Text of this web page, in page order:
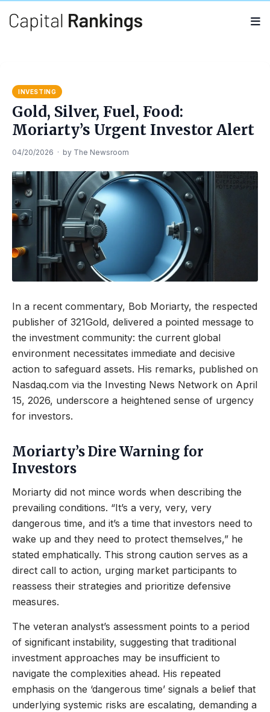
INVESTING
Gold, Silver, Fuel, Food:
Moriarty’s Urgent Investor Alert
04/20/2026 · by The Newsroom
In a recent commentary, Bob Moriarty, the respected
publisher of 321Gold, delivered a pointed message to
the investment community: the current global
environment necessitates immediate and decisive
action to safeguard assets. His remarks, published on
Nasdaq.com via the Investing News Network on April
15, 2026, underscore a heightened sense of urgency
for investors.
Moriarty’s Dire Warning for
Investors
Moriarty did not mince words when describing the
prevailing conditions. “It’s a very, very, very
dangerous time, and it’s a time that investors need to
wake up and they need to protect themselves,” he
stated emphatically. This strong caution serves as a
direct call to action, urging market participants to
reassess their strategies and prioritize defensive
measures.
The veteran analyst’s assessment points to a period
of significant instability, suggesting that traditional
investment approaches may be insufficient to
navigate the complexities ahead. His repeated
emphasis on the ‘dangerous time’ signals a belief that
underlying systemic risks are escalating, demanding a